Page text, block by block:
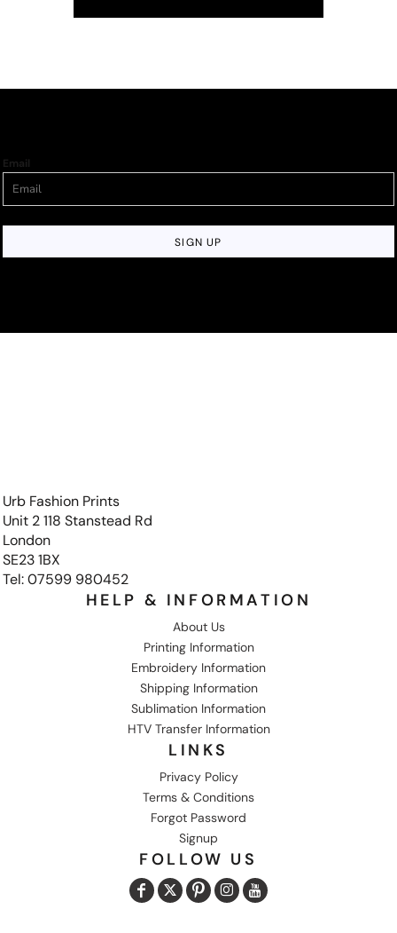
Email
SIGN UP
Urb Fashion Prints
Unit 2 118 Stanstead Rd
London
SE23 1BX
Tel: 07599 980452
HELP & INFORMATION
About Us
Printing Information
Embroidery Information
Shipping Information
Sublimation Information
HTV Transfer Information
LINKS
Privacy Policy
Terms & Conditions
Forgot Password
Signup
FOLLOW US